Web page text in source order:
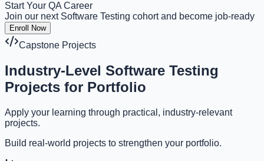
Start Your QA Career
Join our next Software Testing cohort and become job-ready
Enroll Now
Capstone Projects
Industry-Level Software Testing
Projects for Portfolio
Apply your learning through practical, industry-relevant
projects.
Build real-world projects to strengthen your portfolio.